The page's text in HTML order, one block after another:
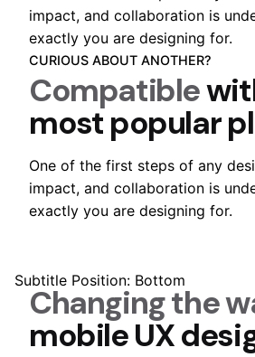
impact, and collaboration is
exactly you are designing for.
CURIOUS ABOUT ANOTHER?
Compatible
most popular
One of the first steps of any
impact, and collaboration is
exactly you are designing for.
Subtitle Position: Bottom
Changing the
mobile UX